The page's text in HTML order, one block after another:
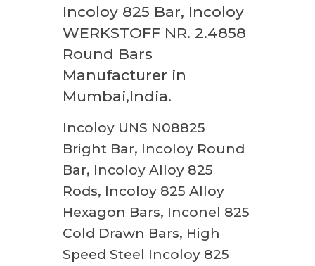
Incoloy 825 Bar, Incoloy
WERKSTOFF NR. 2.4858
Round Bars
Manufacturer in
Mumbai,India.
Incoloy UNS N08825
Bright Bar, Incoloy Round
Bar, Incoloy Alloy 825
Rods, Incoloy 825 Alloy
Hexagon Bars, Inconel 825
Cold Drawn Bars, High
Speed Steel Incoloy 825